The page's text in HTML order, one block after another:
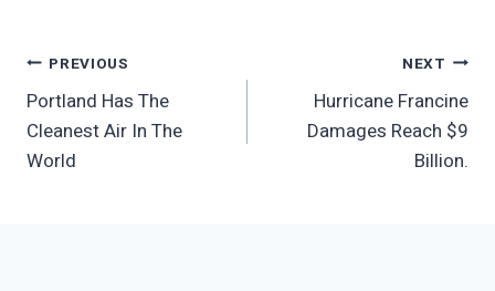
Post
Navigation
PREVIOUS
Portland Has The
Cleanest Air In The
World
NEXT
Hurricane Francine
Damages Reach $9
Billion.